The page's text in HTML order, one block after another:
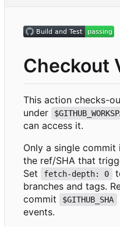
Checkout
This action checks-
under
can access it.
Only a single
the ref/SHA that
Set
fetch-depth: 0
branches and tags.
commit
$GITHUB_SHA
events.